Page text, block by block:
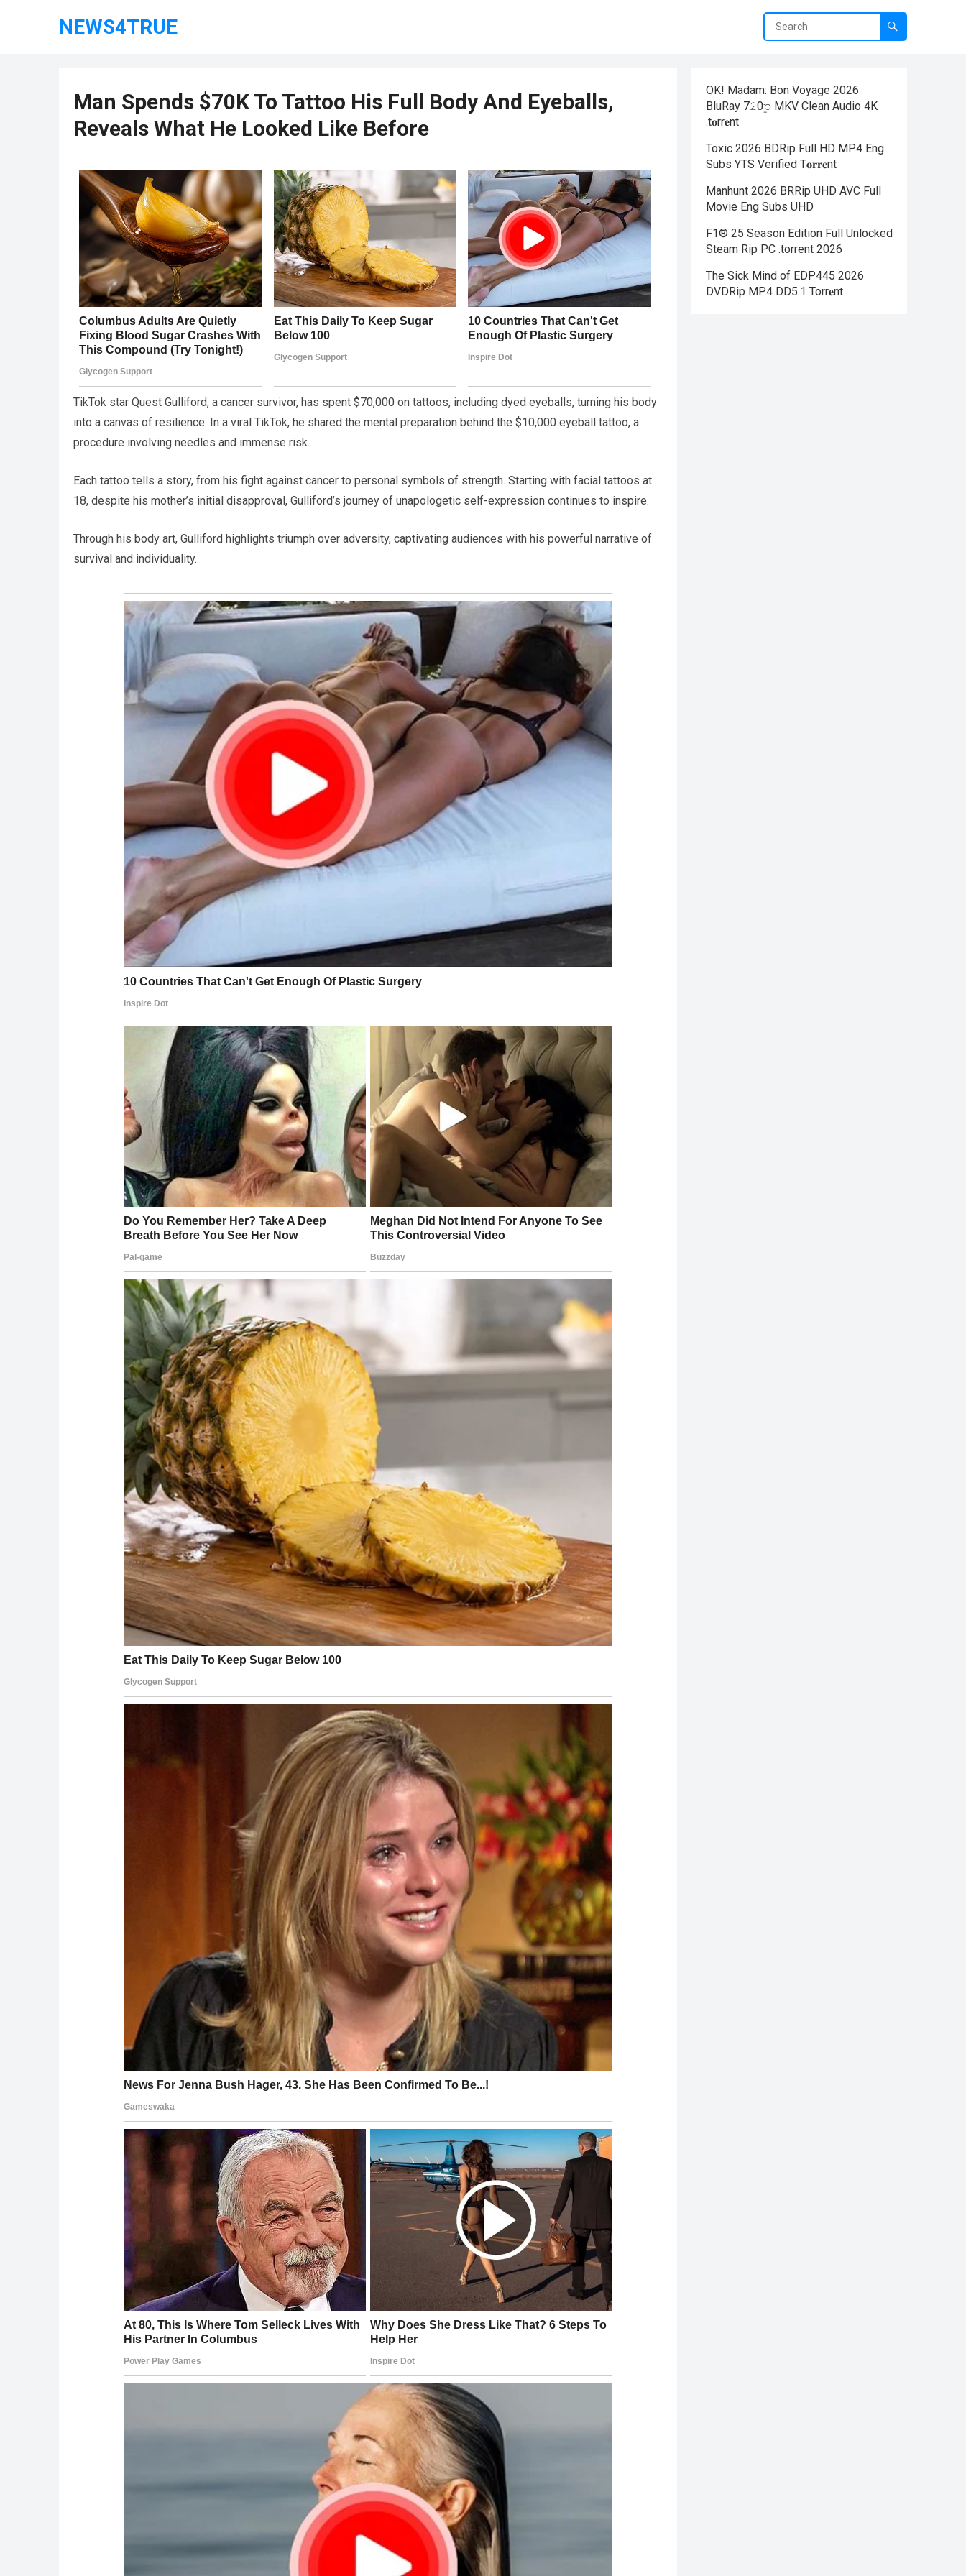
NEWS4TRUE
Man Spends $70K To Tattoo His Full Body And Eyeballs,
Reveals What He Looked Like Before
TikTok star Quest Gulliford, a cancer survivor, has spent $70,000 on tattoos, including dyed eyeballs, turning his body
into a canvas of resilience. In a viral TikTok, he shared the mental preparation behind the $10,000 eyeball tattoo, a
procedure involving needles and immense risk.
Each tattoo tells a story, from his fight against cancer to personal symbols of strength. Starting with facial tattoos at
18, despite his mother’s initial disapproval, Gulliford’s journey of unapologetic self-expression continues to inspire.
Through his body art, Gulliford highlights triumph over adversity, captivating audiences with his powerful narrative of
survival and individuality.
OK! Madam: Bon Voyage 2026
BluRay 7𝟸0𝚙 MKV Clean Audio 4K
.t𝐨rr𝐞nt
Toxic 2026 BDRip Full HD MP4 Eng
Subs YTS Verified T𝐨𝐫𝐫𝐞nt
Manhunt 2026 BRRip UHD AVC Full
Movie Eng Subs UHD
F1® 25 Season Edition Full Unlocked
Steam Rip PC .torrent 2026
The Sick Mind of EDP445 2026
DVDRip MP4 DD5.1 Torr𝐞nt